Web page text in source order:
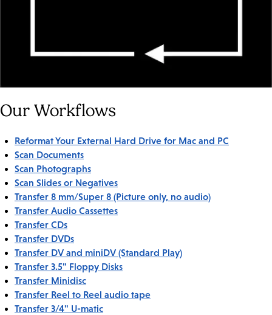
Our Workflows
Reformat Your External Hard Drive for Mac and PC
Scan Documents
Scan Photographs
Scan Slides or Negatives
Transfer 8 mm/Super 8 (Picture only, no audio)
Transfer Audio Cassettes
Transfer CDs
Transfer DVDs
Transfer DV and miniDV (Standard Play)
Transfer 3.5" Floppy Disks
Transfer Minidisc
Transfer Reel to Reel audio tape
Transfer 3/4" U-matic